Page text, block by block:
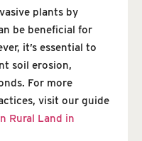
plants by
be beneficial for
it’s essential to
soil erosion,
For more
visit our guide
Rural Land in